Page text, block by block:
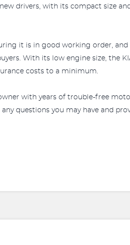
drivers, with its compact size
it is in good working order,
With its low engine size, the
costs to a minimum.
with years of trouble-free
questions you may have and